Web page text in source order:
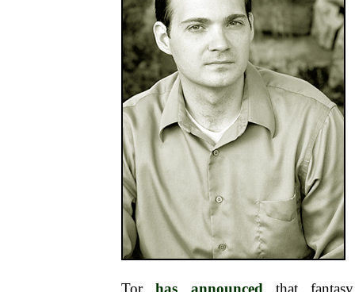
Torhas announced that